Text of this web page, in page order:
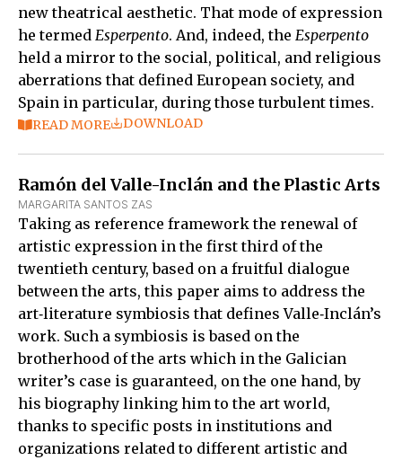
new theatrical aesthetic. That mode of expression
he termed Esperpento. And, indeed, the Esperpento
held a mirror to the social, political, and religious
aberrations that defined European society, and
Spain in particular, during those turbulent times.
READ MORE DOWNLOAD
Ramón del Valle-Inclán and the Plastic Arts
MARGARITA SANTOS ZAS
Taking as reference framework the renewal of
artistic expression in the first third of the
twentieth century, based on a fruitful dialogue
between the arts, this paper aims to address the
art‑literature symbiosis that defines Valle‑Inclán’s
work. Such a symbiosis is based on the
brotherhood of the arts which in the Galician
writer’s case is guaranteed, on the one hand, by
his biography linking him to the art world,
thanks to specific posts in institutions and
organizations related to different artistic and